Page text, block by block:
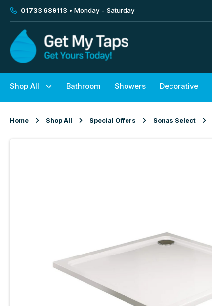
01733 689113 • Monday - Saturday
Shop All Bathroom Showers Decorative
Home Shop All Special Offers Sonas Select